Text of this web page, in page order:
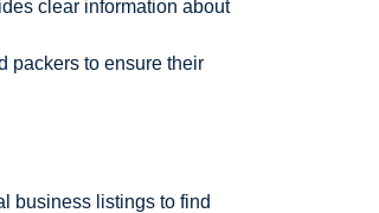
clear information about
packers to ensure their
business listings to find